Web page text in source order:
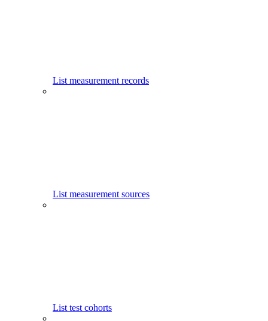
List measurement records
List measurement sources
List test cohorts